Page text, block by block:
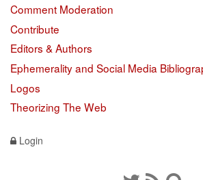
Comment Moderation
Contribute
Editors & Authors
Ephemerality and Social Media
Logos
Theorizing The Web
Login